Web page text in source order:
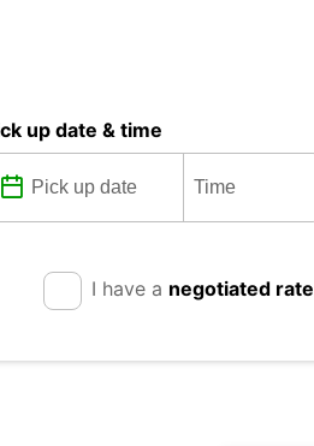
up date & time
I have a negotiated rate